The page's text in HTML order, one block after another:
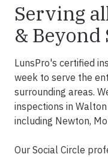
Serving
& Beyond
LunsPro's certified
week to serve the
surrounding areas.
inspections in
including Newton,
Our Social Circle